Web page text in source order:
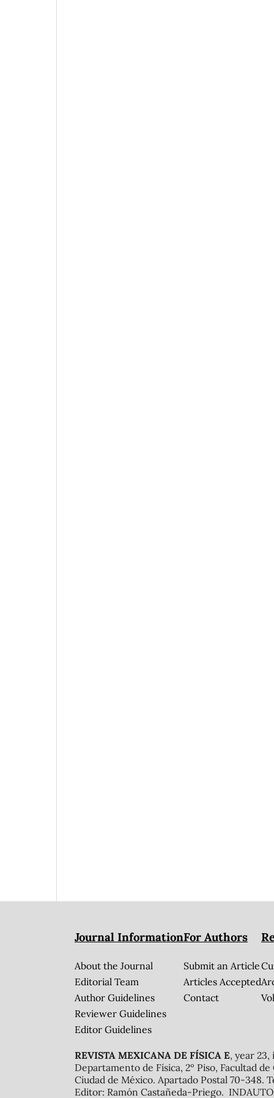
Journal Information
About the Journal
Editorial Team
Author Guidelines
Reviewer Guidelines
Editor Guidelines
For Authors
Submit an Article
Articles Accepted
Contact
REVISTA MEXICANA DE FÍSICA E, year 23,
Departamento de Física, 2º Piso, Facultad
Ciudad de México. Apartado Postal 70-348.
Editor: Ramón Castañeda-Priego.